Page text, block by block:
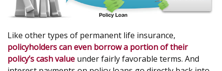
Like other types of permanent life insurance,
policyholders can even borrow a portion of their
policy’s cash value under fairly favorable terms. And